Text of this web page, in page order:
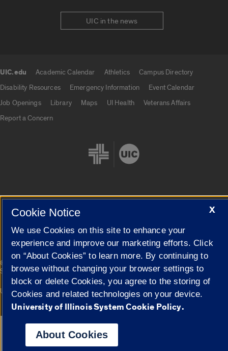
UIC in the news
UIC.edu Academic Calendar Athletics
Campus Directory
Disability Resources
Emergency Information
Event Calendar
Job Openings
Library Maps UI Health
Veterans Affairs
Report a Concern
Cookie Settings
© 2026 The Board of Trustees of the University of Illinois
Privacy
Statement
Campuses
University of Illinois System Urbana-Champaign Springfield
Google Translate
X
Cookie Notice
We use Cookies on this site to enhance your
experience and improve our marketing efforts. Click
on “About Cookies” to learn more. By continuing to
browse without changing your browser settings to
block or delete Cookies, you agree to the storing of
Cookies and related technologies on your device.
University of Illinois System Cookie Policy.
About Cookies